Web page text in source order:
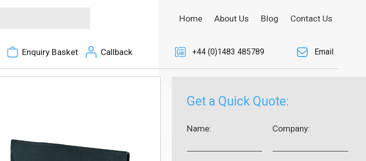
Enquiry Basket Callback
Home About Us Blog Contact Us
+44 (0)1483 485789 Email
Get a Quick Quote:
Name: Company: